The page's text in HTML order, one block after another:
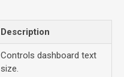
Description
Controls dashboard text
size.